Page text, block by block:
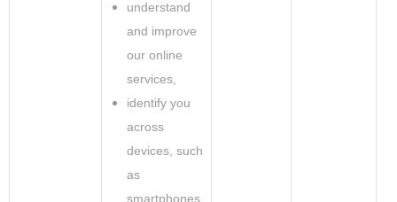
understand
and improve
our online
services,
identify you
across
devices, such
as
smartphones,